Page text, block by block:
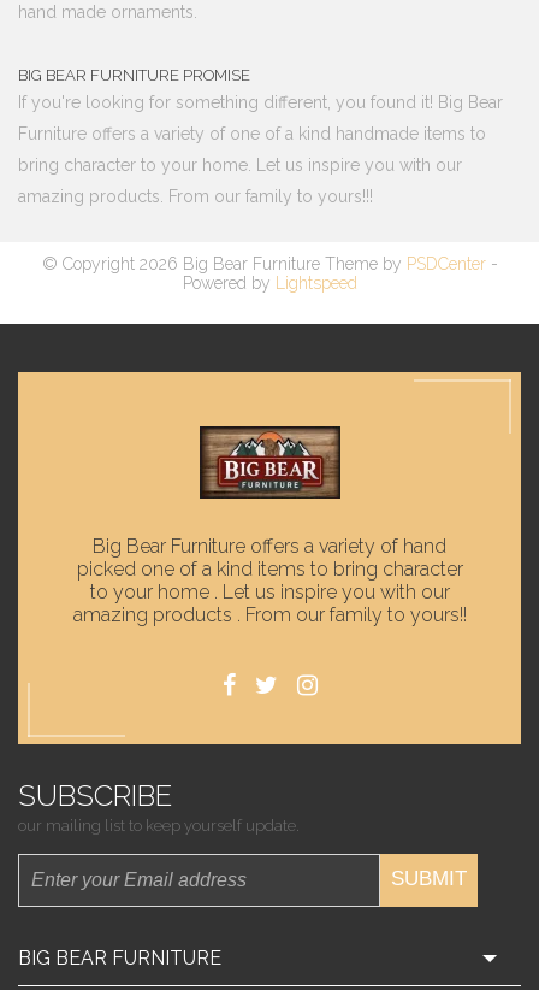
hand made ornaments.
BIG BEAR FURNITURE PROMISE
If you're looking for something different, you found it! Big Bear
Furniture offers a variety of one of a kind handmade items to
bring character to your home. Let us inspire you with our
amazing products. From our family to yours!!!
© Copyright 2026 Big Bear Furniture Theme by PSDCenter-
Powered by
Lightspeed
Big Bear Furniture offers a variety of hand
picked one of a kind items to bring character
to your home . Let us inspire you with our
amazing products . From our family to yours!!
SUBSCRIBE
our mailing list to keep yourself update.
SUBMIT
BIG BEAR FURNITURE